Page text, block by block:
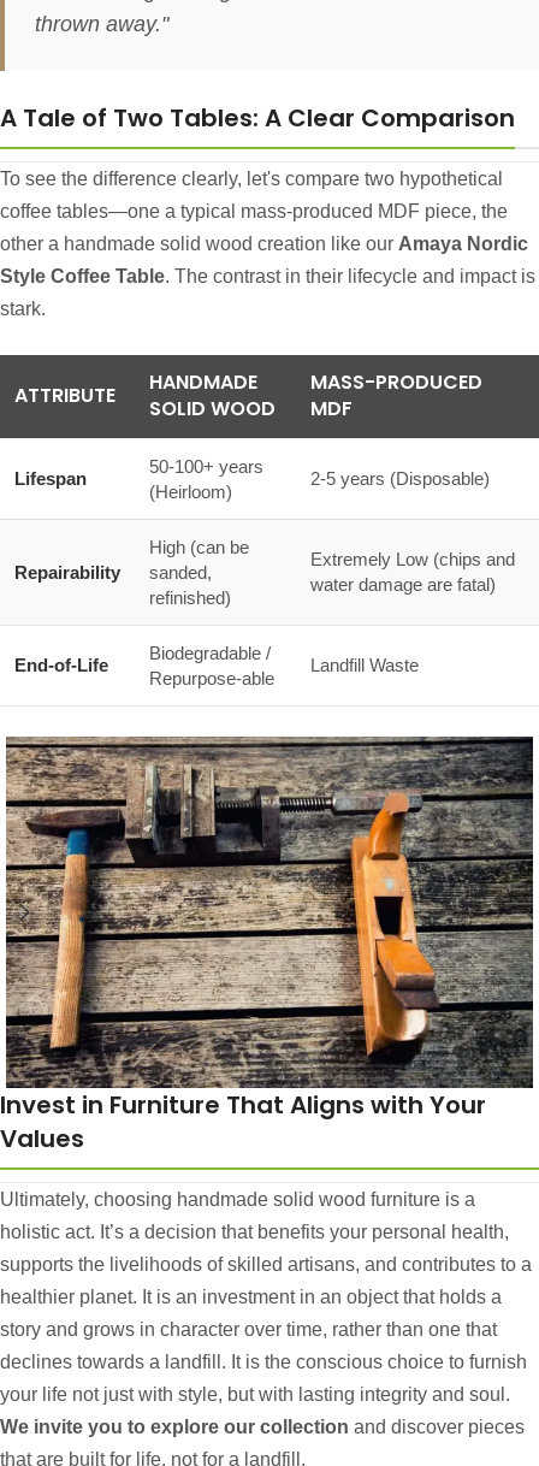
thrown away."
A Tale of Two Tables: A Clear Comparison
To see the difference clearly, let's compare two hypothetical
coffee tables—one a typical mass-produced MDF piece, the
other a handmade solid wood creation like our Amaya Nordic
Style Coffee Table. The contrast in their lifecycle and impact is
stark.
ATTRIBUTE
HANDMADE
SOLID WOOD
MASS-PRODUCED
MDF
Lifespan
50-100+ years
(Heirloom)
2-5 years (Disposable)
Repairability
High (can be
sanded,
refinished)
Extremely Low (chips and
water damage are fatal)
End-of-Life
Biodegradable /
Repurpose-able
Landfill Waste
Invest in Furniture That Aligns with Your
Values
Ultimately, choosing handmade solid wood furniture is a
holistic act. It’s a decision that benefits your personal health,
supports the livelihoods of skilled artisans, and contributes to a
healthier planet. It is an investment in an object that holds a
story and grows in character over time, rather than one that
declines towards a landfill. It is the conscious choice to furnish
your life not just with style, but with lasting integrity and soul.
We invite you to explore our collection and discover pieces
that are built for life, not for a landfill.